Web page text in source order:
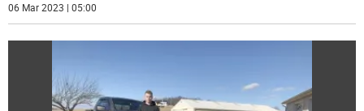
06 Mar 2023 | 05:00